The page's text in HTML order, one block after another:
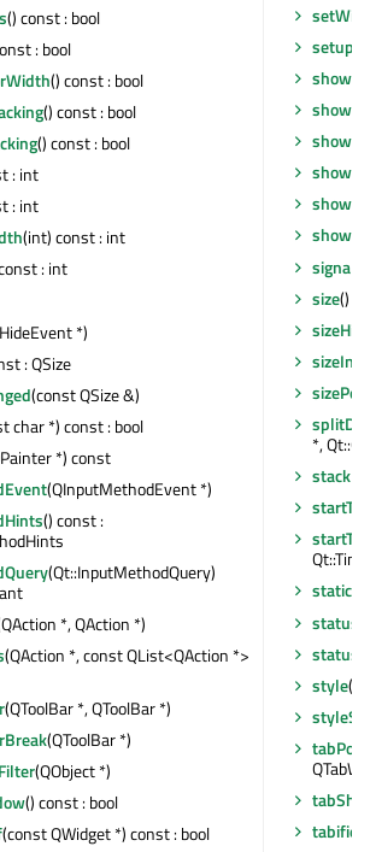
() const : bool
: bool
() const : bool
() const : bool
() const : bool
: int
: int
(int) const : int
: int
*)
: QSize
(const QSize &)
char *) const : bool
*) const
(QInputMethodEvent *)
() const :
(Qt::InputMethodQuery)
*, QAction *)
(QAction *, const QList<QAction *>
(QToolBar *, QToolBar *)
(QToolBar *)
(QObject *)
() const : bool
(const QWidget *) const : bool
setupUi
show
size()
sizeHint
*,
style()